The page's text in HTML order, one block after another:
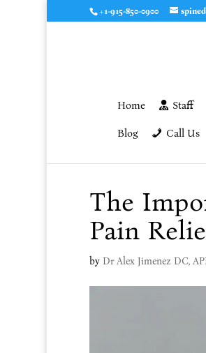
+1-915-850-0900
Home Staff
Blog Call Us
The
Pain
by Dr Alex Jimenez DC,